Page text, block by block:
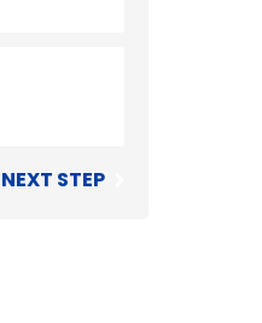
NEXT STEP